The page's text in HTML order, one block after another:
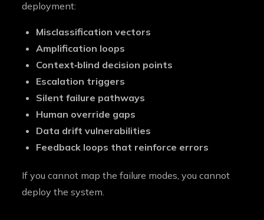
deployment:
Misclassification vectors
Amplification loops
Context‑blind decision points
Escalation triggers
Silent failure pathways
Human override gaps
Data drift vulnerabilities
Feedback loops that reinforce errors
If you cannot map the failure modes, you cannot
deploy the system.